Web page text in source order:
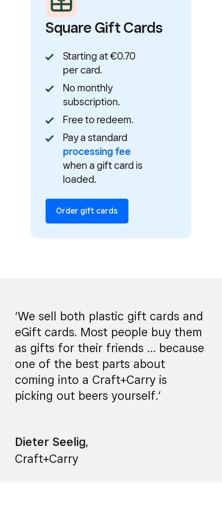
Square Gift Cards
Starting at €0.70
per card.
No monthly
subscription.
Free to redeem.
Pay a standard
processing fee
when a gift card is
loaded.
Order gift cards
‘We sell both plastic gift cards and
eGift cards. Most people buy them
as gifts for their friends … because
one of the best parts about
coming into a Craft+Carry is
picking out beers yourself.’
Dieter Seelig,
Craft+Carry